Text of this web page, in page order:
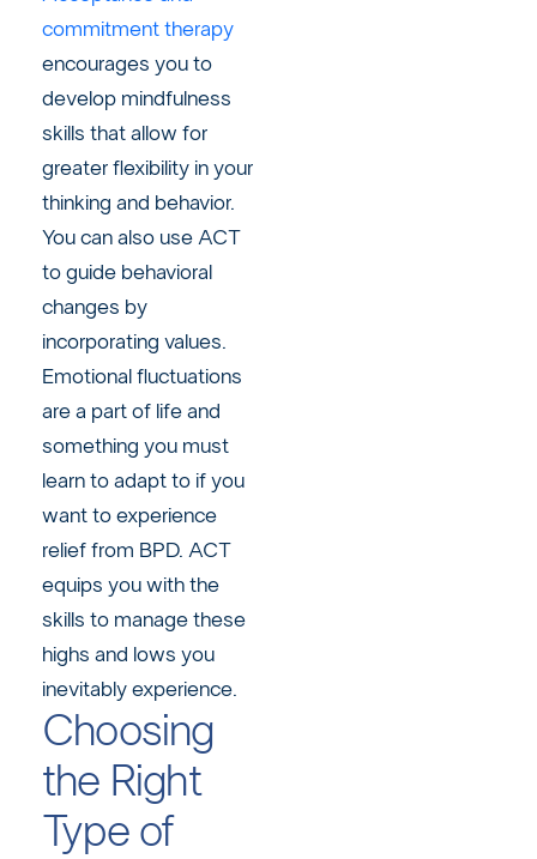
commitment therapy
encourages you to
develop mindfulness
skills that allow for
greater flexibility in your
thinking and behavior.
You can also use ACT
to guide behavioral
changes by
incorporating values.
Emotional fluctuations
are a part of life and
something you must
learn to adapt to if you
want to experience
relief from BPD. ACT
equips you with the
skills to manage these
highs and lows you
inevitably experience.
Choosing
the Right
Type of